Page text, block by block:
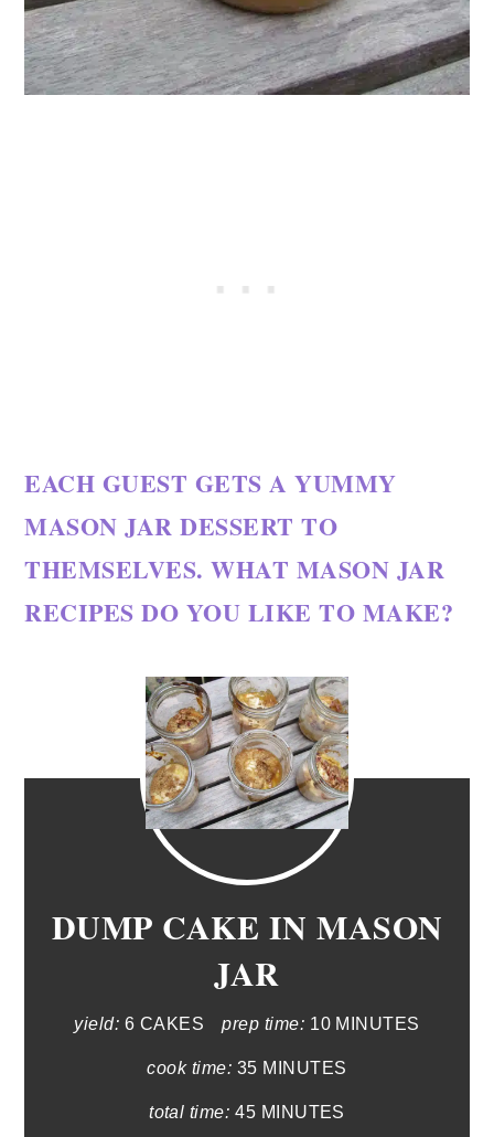
EACH GUEST GETS A YUMMY
MASON JAR DESSERT TO
THEMSELVES. WHAT MASON JAR
RECIPES DO YOU LIKE TO MAKE?
DUMP CAKE IN MASON
JAR
yield: 6 CAKES prep time: 10 MINUTES
cook time: 35 MINUTES
total time: 45 MINUTES